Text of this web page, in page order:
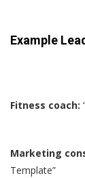
Example
Fitness coach:
Marketing
Template”